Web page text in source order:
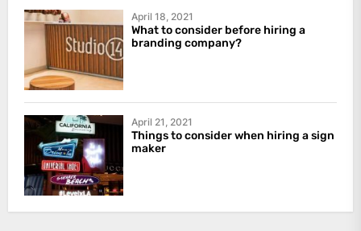
April 18, 2021
What to consider before hiring a
branding company?
April 21, 2021
Things to consider when hiring a sign
maker